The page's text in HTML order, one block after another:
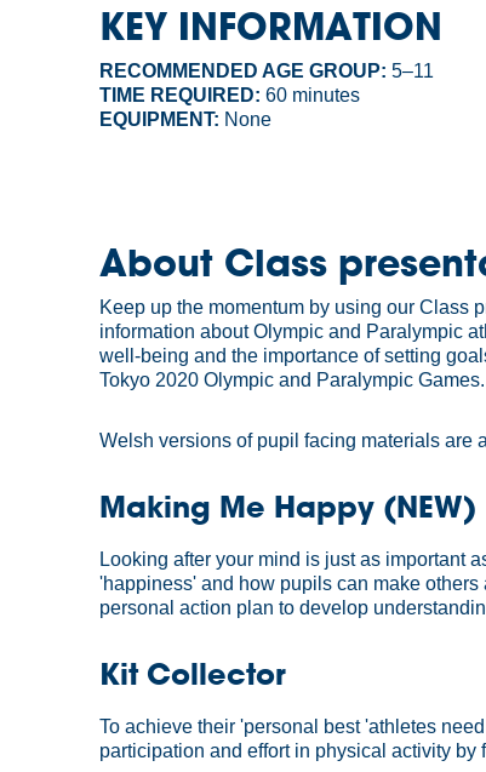
KEY INFORMATION
RECOMMENDED AGE GROUP: 5–11
TIME REQUIRED: 60 minutes
EQUIPMENT: None
About Class
Keep up the momentum by using our Class
information about Olympic and Paralympic
well-being and the importance of setting
Tokyo 2020 Olympic and Paralympic
Welsh versions of pupil facing materials are
Making Me Happy (NEW)
Looking after your mind is just as important
'happiness' and how pupils can make
personal action plan to develop
Kit Collector
To achieve their 'personal best 'athletes
participation and effort in physical activity by